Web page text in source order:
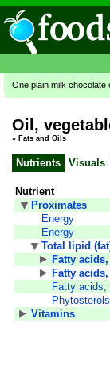
One plain milk
Oil,
» Fats and Oils
Nutrients Visuals
Nutrient
Proximates
Energy
Energy
Total lipid
Fatty
Fatty
Fatty acids,
Phytosterols
Vitamins